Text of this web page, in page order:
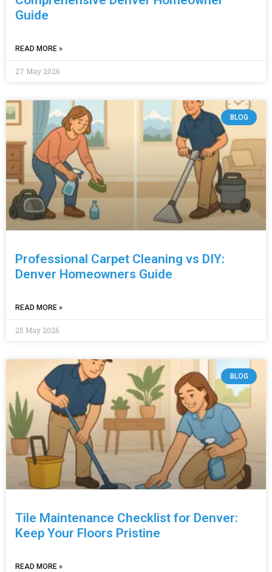
Guide
READ MORE »
27 May 2026
BLOG
Professional Carpet Cleaning vs DIY:
Denver Homeowners Guide
READ MORE »
25 May 2026
BLOG
Tile Maintenance Checklist for Denver:
Keep Your Floors Pristine
READ MORE »